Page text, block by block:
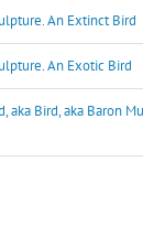
An Extinct Bird
An Exotic Bird
aka Bird, aka Baron